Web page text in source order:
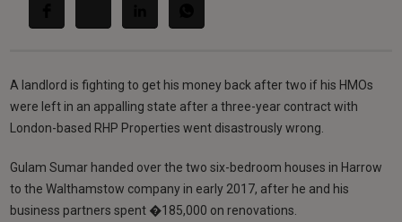
A landlord is fighting to get his money back after two if his HMOs
were left in an appalling state after a three-year contract with
London-based RHP Properties went disastrously wrong.
Gulam Sumar handed over the two six-bedroom houses in Harrow
to the Walthamstow company in early 2017, after he and his
business partners spent �185,000 on renovations.